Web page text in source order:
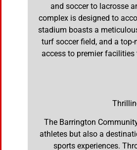
and soccer to lacrosse
complex is designed to
stadium boasts a
turf soccer field, and a
access to premier
The Barrington
athletes but also a
sports experiences.